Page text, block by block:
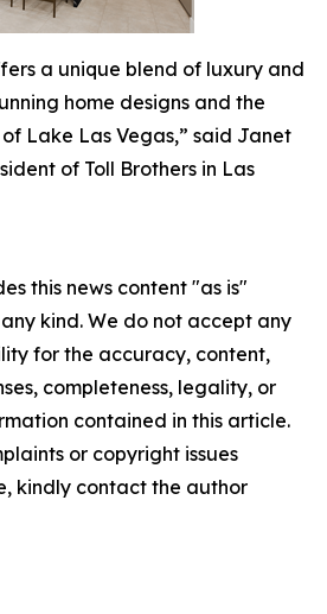
a unique blend of luxury and
home designs and the
Lake Las Vegas,” said Janet
of Toll Brothers in Las
this news content "as is"
kind. We do not accept any
for the accuracy, content,
completeness, legality, or
contained in this article.
or copyright issues
kindly contact the author